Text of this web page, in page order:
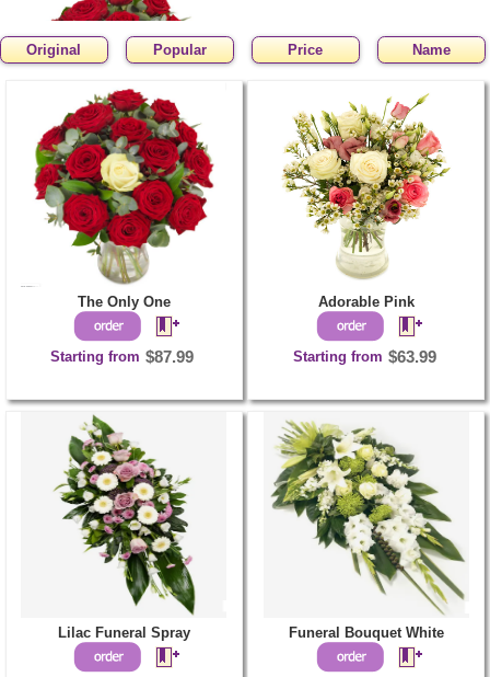
The Only One
Order Now
Starting from $87.99
Original Popular Price Name
The Only One
Starting from $87.99
Adorable Pink
Starting from $63.99
Lilac Funeral Spray Funeral Bouquet White